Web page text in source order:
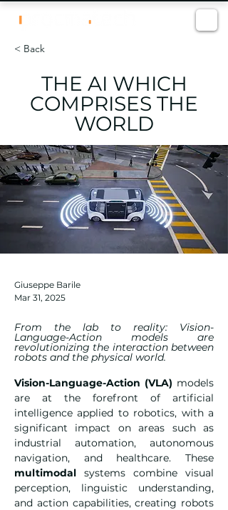
< Back
THE AI WHICH
COMPRISES THE
WORLD
Giuseppe Barile
Mar 31, 2025
From the lab to reality: Vision-
Language-Action models are
revolutionizing the interaction between
robots and the physical world.
Vision-Language-Action (VLA) models
are at the forefront of artificial
intelligence applied to robotics, with a
significant impact on areas such as
industrial automation, autonomous
multimodal systems combine visual
perception, linguistic understanding,
and action capabilities, creating robots